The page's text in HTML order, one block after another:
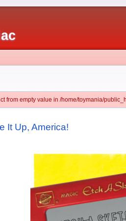
from empty value in /home/toymania/
It Up, America!